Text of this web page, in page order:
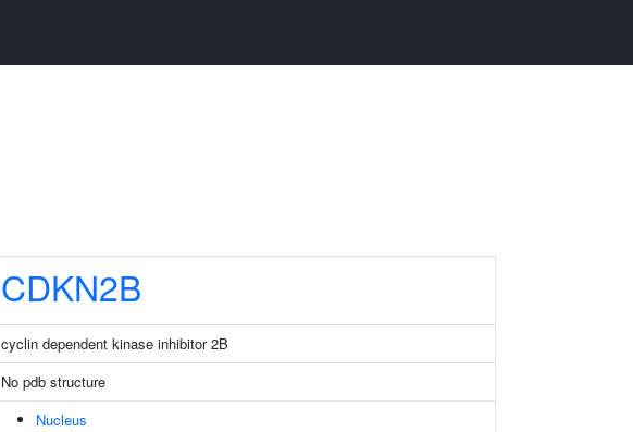
CDKN2B
cyclin dependent kinase inhibitor 2B
No pdb structure
Nucleus